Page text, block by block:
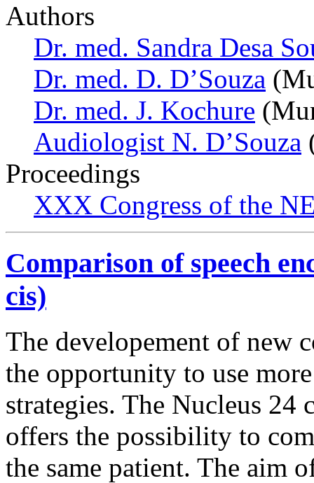
Authors
Dr. med. Sandra Desa
Dr. med. D. D’Souza
Dr. med. J. Kochure
Audiologist N. D’Souza
Proceedings
XXX Congress of the
Comparison of speech
cis)
The developement of new
the opportunity to use
strategies. The Nucleus 24
offers the possibility to
the same patient. The aim